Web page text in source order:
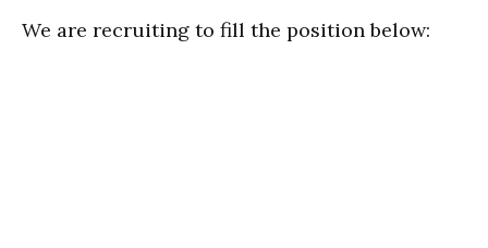
We are recruiting to fill the position below: